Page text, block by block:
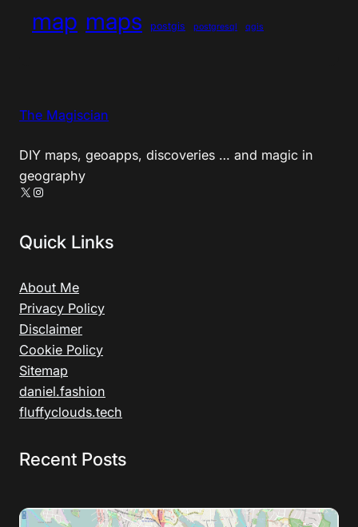
map maps postgis postgresql qgis
The Magiscian
DIY maps, geoapps, discoveries … and magic in
geography
X Instagram
Quick Links
About Me
Privacy Policy
Disclaimer
Cookie Policy
Sitemap
daniel.fashion
fluffyclouds.tech
Recent Posts